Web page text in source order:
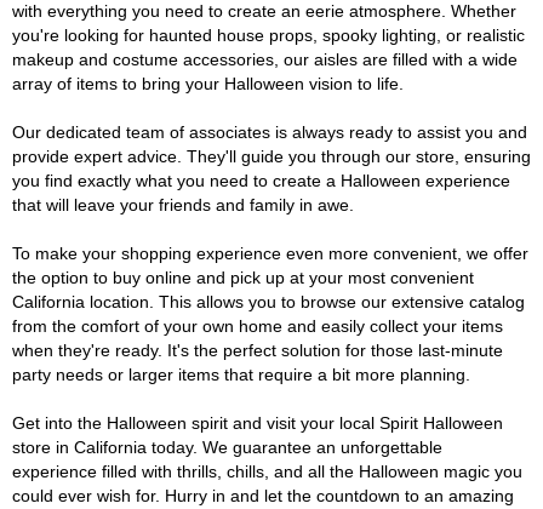
with everything you need to create an eerie atmosphere. Whether
you're looking for haunted house props, spooky lighting, or realistic
makeup and costume accessories, our aisles are filled with a wide
array of items to bring your Halloween vision to life.
Our dedicated team of associates is always ready to assist you and
provide expert advice. They'll guide you through our store, ensuring
you find exactly what you need to create a Halloween experience
that will leave your friends and family in awe.
To make your shopping experience even more convenient, we offer
the option to buy online and pick up at your most convenient
California location. This allows you to browse our extensive catalog
from the comfort of your own home and easily collect your items
when they're ready. It's the perfect solution for those last-minute
party needs or larger items that require a bit more planning.
Get into the Halloween spirit and visit your local Spirit Halloween
store in California today. We guarantee an unforgettable
experience filled with thrills, chills, and all the Halloween magic you
could ever wish for. Hurry in and let the countdown to an amazing